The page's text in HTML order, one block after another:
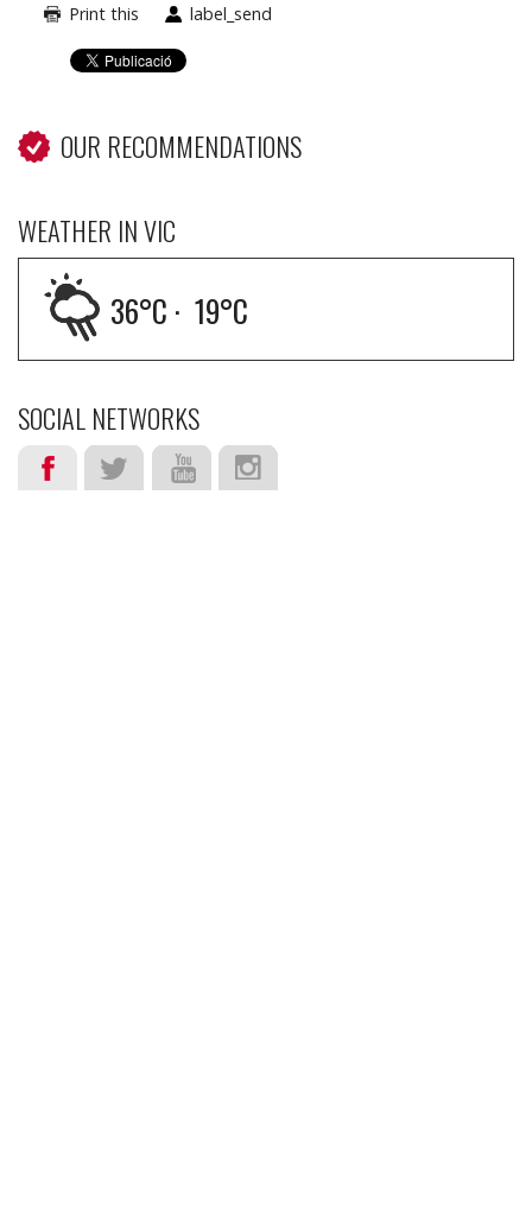
Print this label_send
OUR RECOMMENDATIONS
WEATHER IN VIC
36°C · 19°C
SOCIAL NETWORKS